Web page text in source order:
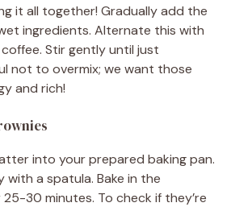
it all together! Gradually add the
ingredients. Alternate this with
Stir gently until just
not to overmix; we want those
and rich!
into your prepared baking pan.
with a spatula. Bake in the
30 minutes. To check if they’re